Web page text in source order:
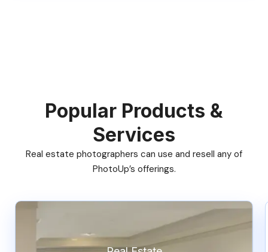
Popular Products &
Services
Real estate photographers can use and resell any of
PhotoUp’s offerings.